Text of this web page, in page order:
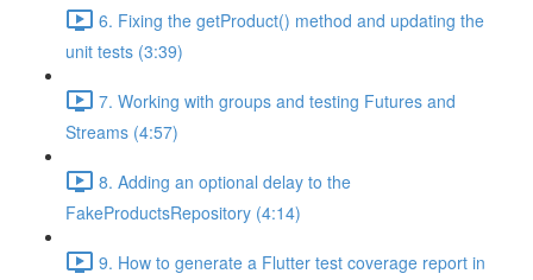
6. Fixing the getProduct() method and updating the
unit tests (3:39)
7. Working with groups and testing Futures and
Streams (4:57)
8. Adding an optional delay to the
FakeProductsRepository (4:14)
9. How to generate a Flutter test coverage report in